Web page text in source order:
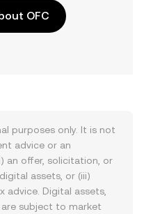
OFC
purposes only. It is not
advice or an
an offer, solicitation, or
assets, or (iii)
advice. Digital assets,
are subject to market